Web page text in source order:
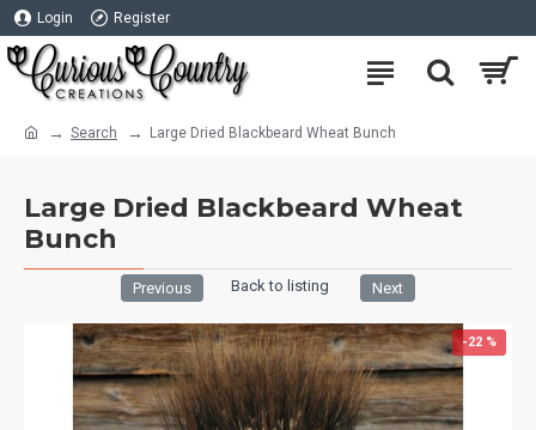
Login Register
Search Large Dried Blackbeard Wheat Bunch
Large Dried Blackbeard Wheat
Bunch
Previous Back to listing Next
-22 %